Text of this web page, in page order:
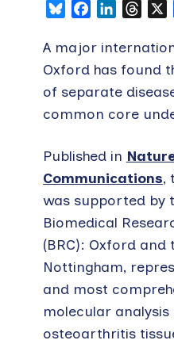
BlueskyFacebookLinkedIn
A major
Oxford has found
of separate
common core
Published in
Communications,
was supported by
Biomedical
(BRC): Oxford and
Nottingham,
and most
molecular analysis
osteoarthritis